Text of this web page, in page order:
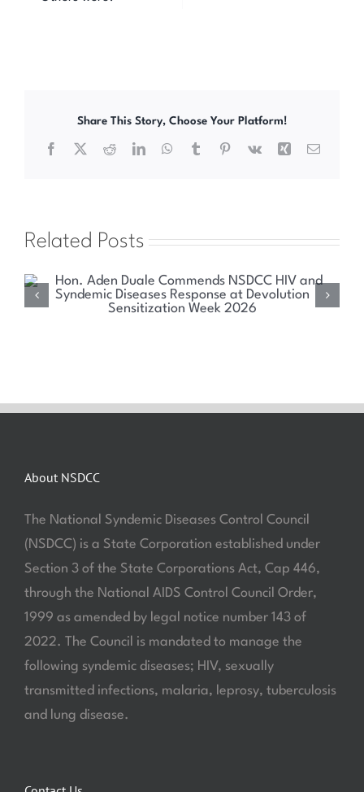
Share This Story, Choose Your Platform!
Facebook
X RedditLinkedInWhatsApp
TumblrPinterest
Vk Xing Email
Related Posts
Health Committee Explores Sustainable Solutions
About NSDCC
The National Syndemic Diseases Control Council
(NSDCC) is a State Corporation established under
Section 3 of the State Corporations Act, Cap 446,
through the National AIDS Control Council Order,
1999 as amended by legal notice number 143 of
2022. The Council is mandated to manage the
following syndemic diseases; HIV, sexually
transmitted infections, malaria, leprosy, tuberculosis
and lung disease.